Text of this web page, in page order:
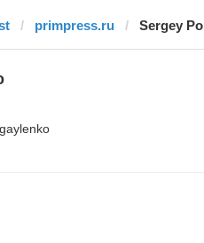
primpress.ru Sergey